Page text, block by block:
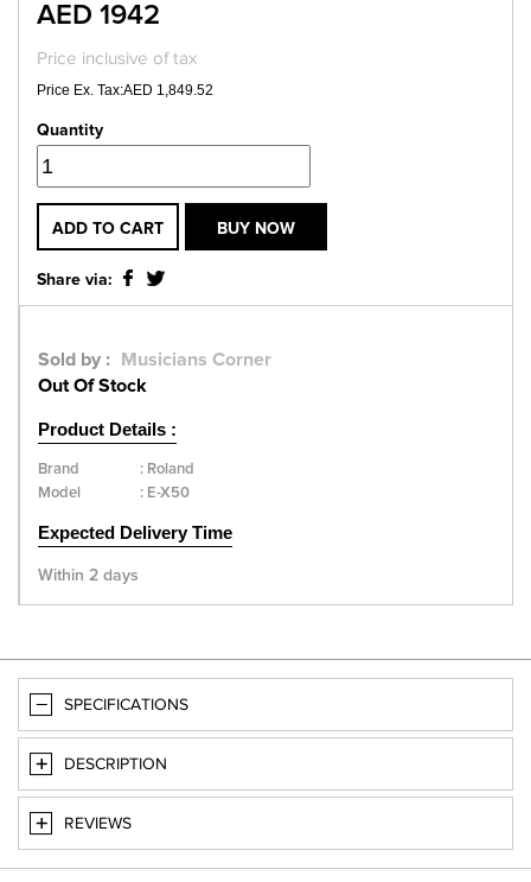
AED 1942
Price inclusive of tax
Price Ex. Tax:AED 1,849.52
Quantity
ADD TO CART BUY NOW
Share via:
Sold by :
Musicians Corner
Out Of Stock
Product Details :
Brand : Roland
Model
: E-X50
Expected Delivery Time
Within 2 days
SPECIFICATIONS
DESCRIPTION
REVIEWS